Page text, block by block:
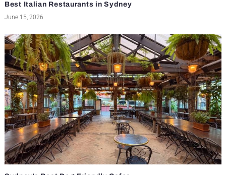
Best Italian Restaurants in Sydney
June 15, 2026